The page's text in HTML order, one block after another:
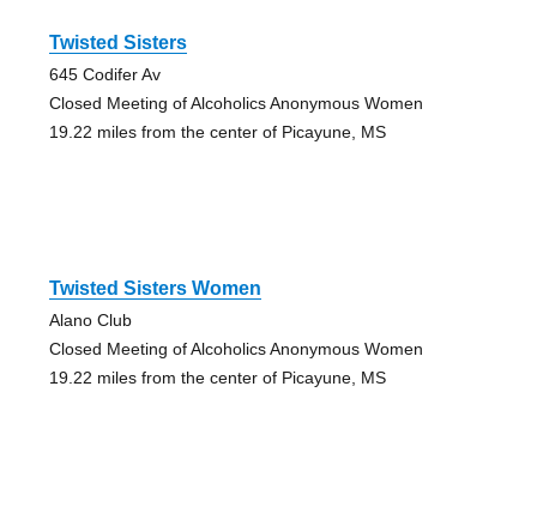
Twisted Sisters
645 Codifer Av
Closed Meeting of Alcoholics Anonymous Women
19.22 miles from the center of Picayune, MS
Twisted Sisters Women
Alano Club
Closed Meeting of Alcoholics Anonymous Women
19.22 miles from the center of Picayune, MS